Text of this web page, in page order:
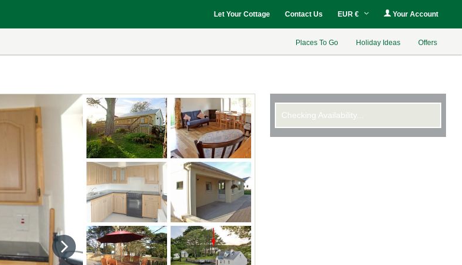
Let Your Cottage Contact Us EUR € Your Account
Places To Go Holiday Ideas Offers
Checking Availability...